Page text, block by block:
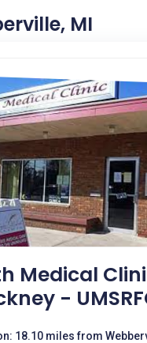
MI
Medical
-
18.10 miles from